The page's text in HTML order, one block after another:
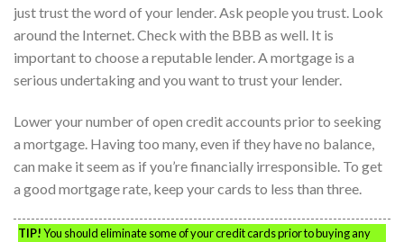
just trust the word of your lender. Ask people you trust. Look
around the Internet. Check with the BBB as well. It is
important to choose a reputable lender. A mortgage is a
serious undertaking and you want to trust your lender.
Lower your number of open credit accounts prior to seeking
a mortgage. Having too many, even if they have no balance,
can make it seem as if you’re financially irresponsible. To get
a good mortgage rate, keep your cards to less than three.
TIP!You should eliminate some of your credit cards prior to buying any